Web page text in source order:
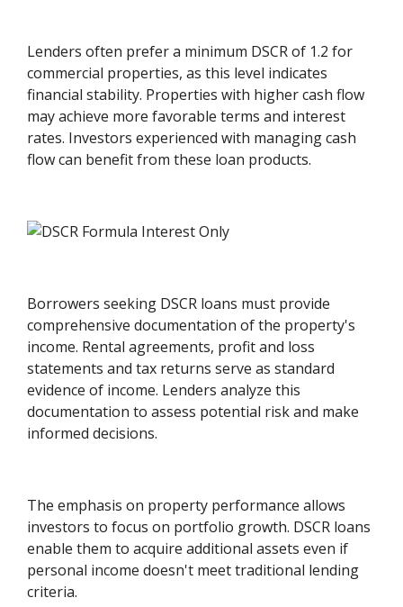
Lenders often prefer a minimum DSCR of 1.2 for
commercial properties, as this level indicates
financial stability. Properties with higher cash flow
may achieve more favorable terms and interest
rates. Investors experienced with managing cash
flow can benefit from these loan products.
Borrowers seeking DSCR loans must provide
comprehensive documentation of the property's
income. Rental agreements, profit and loss
statements and tax returns serve as standard
evidence of income. Lenders analyze this
documentation to assess potential risk and make
informed decisions.
The emphasis on property performance allows
investors to focus on portfolio growth. DSCR loans
enable them to acquire additional assets even if
personal income doesn't meet traditional lending
criteria.